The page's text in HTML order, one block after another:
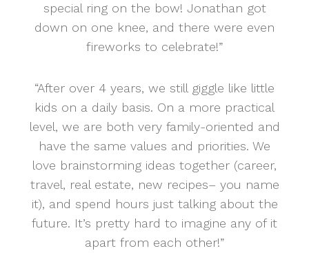
special ring on the bow! Jonathan got
down on one knee, and there were even
fireworks to celebrate!”
“After over 4 years, we still giggle like little
kids on a daily basis. On a more practical
level, we are both very family-oriented and
have the same values and priorities. We
love brainstorming ideas together (career,
travel, real estate, new recipes– you name
it), and spend hours just talking about the
future. It’s pretty hard to imagine any of it
apart from each other!”